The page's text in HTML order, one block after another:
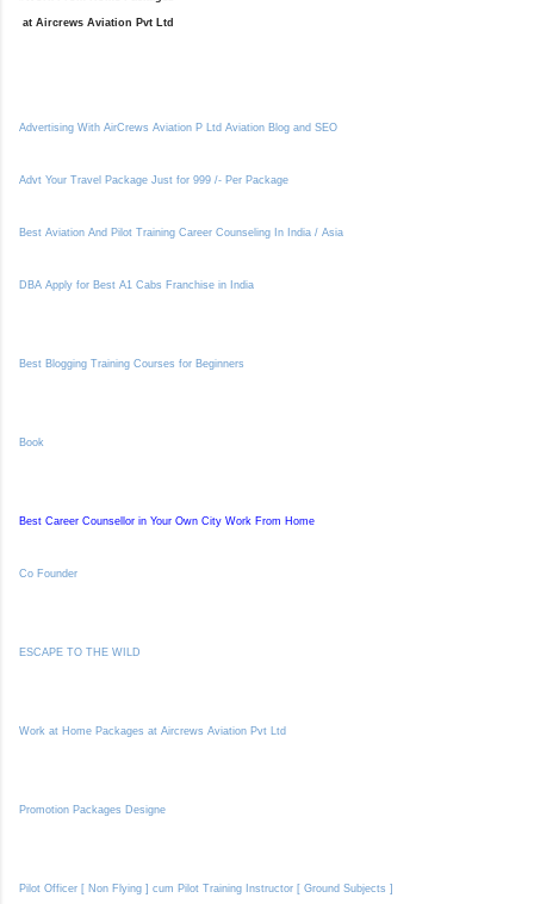
at Aircrews Aviation Pvt Ltd
Advertising With AirCrews Aviation P Ltd Aviation Blog and SEO
Advt Your Travel Package Just for 999 /- Per Package
Best Aviation And Pilot Training Career Counseling In India / Asia
DBA Apply for Best A1 Cabs Franchise in India
Best Blogging Training Courses for Beginners
Book
Best Career Counsellor in Your Own City Work From Home
Co Founder
ESCAPE TO THE WILD
Work at Home Packages at Aircrews Aviation Pvt Ltd
Promotion Packages Designe
Pilot Officer [ Non Flying ] cum Pilot Training Instructor [ Ground Subjects ]